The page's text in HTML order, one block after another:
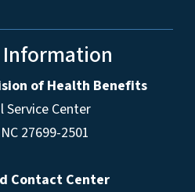
of Health Benefits
Service Center
NC 27699-2501
Contact Center